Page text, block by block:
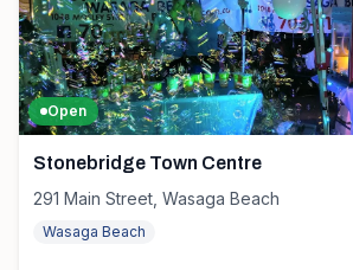
Open
Stonebridge Town Centre
291 Main Street, Wasaga Beach
Wasaga Beach